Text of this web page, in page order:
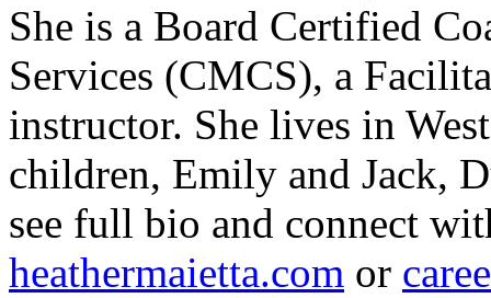
She is a Board Certified
Services (CMCS), a
instructor. She lives in
children, Emily and Jack,
see full bio and connect
heathermaietta.com or